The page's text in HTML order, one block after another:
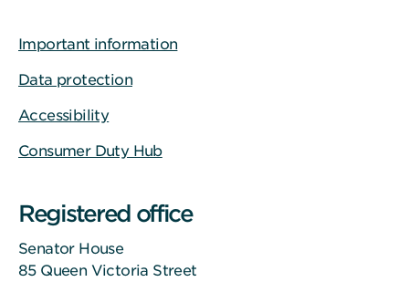
Important information
Data protection
Accessibility
Consumer Duty Hub
Registered office
Senator House
85 Queen Victoria Street